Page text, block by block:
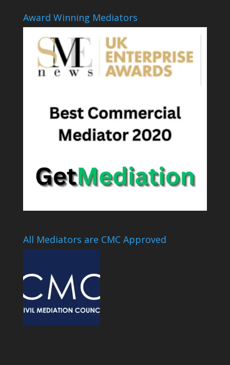
Award Winning Mediators
All Mediators are CMC Approved